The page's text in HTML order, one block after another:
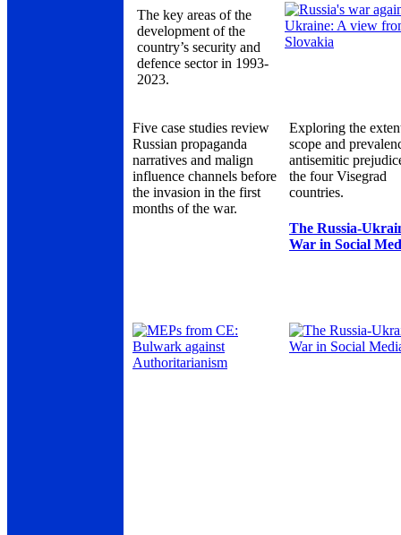
The key areas of the
development of the
country’s security and
defence sector in 1993-
2023.
Five case studies review
Russian propaganda
narratives and malign
influence channels before
the invasion in the first
months of the war.
Exploring the
scope and
antisemitic
the four Visegrad
countries.
The Russia-
War in Social